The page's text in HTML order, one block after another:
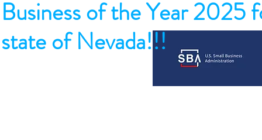
Business of the Year 2025
state of Nevada!!!